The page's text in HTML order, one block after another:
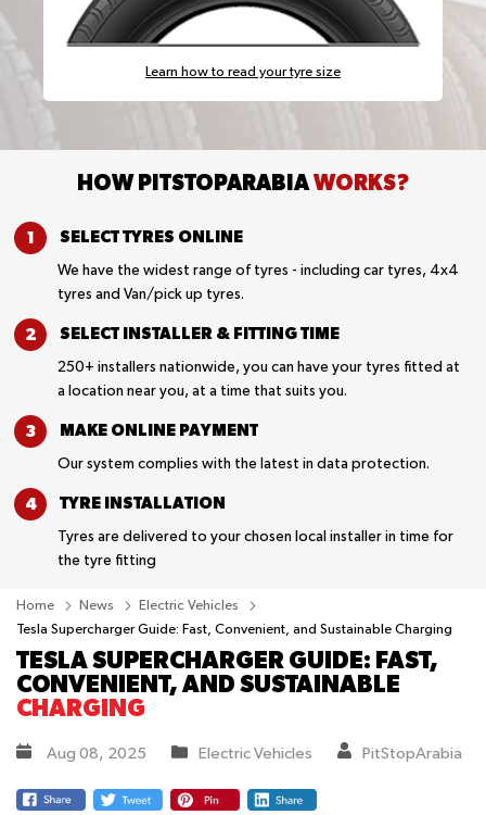
Learn how to read your tyre size
HOW PITSTOPARABIAWORKS?
SELECT TYRES ONLINE
We have the widest range of tyres - including car tyres, 4x4
tyres and Van/pick up tyres.
SELECT INSTALLER & FITTING TIME
250+ installers nationwide, you can have your tyres fitted at
a location near you, at a time that suits you.
MAKE ONLINE PAYMENT
Our system complies with the latest in data protection.
TYRE INSTALLATION
Tyres are delivered to your chosen local installer in time for
the tyre fitting
Home News
Electric Vehicles
Tesla Supercharger Guide: Fast, Convenient, and Sustainable Charging
TESLA SUPERCHARGER GUIDE: FAST,
CONVENIENT, AND SUSTAINABLE
CHARGING
Aug 08, 2025 Electric Vehicles PitStopArabia